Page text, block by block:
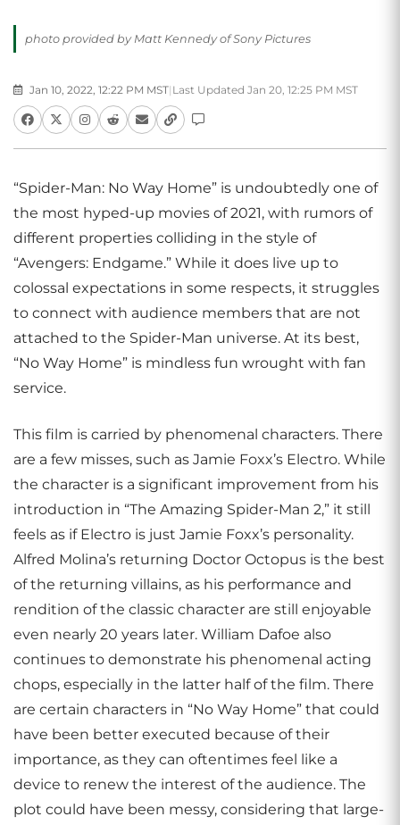
photo provided by Matt Kennedy of Sony Pictures
Jan 10, 2022, 12:22 PM MST| Last Updated Jan 20, 12:25 PM MST
“Spider-Man: No Way Home” is undoubtedly one of
the most hyped-up movies of 2021, with rumors of
different properties colliding in the style of
“Avengers: Endgame.” While it does live up to
colossal expectations in some respects, it struggles
to connect with audience members that are not
attached to the Spider-Man universe. At its best,
“No Way Home” is mindless fun wrought with fan
service.
This film is carried by phenomenal characters. There
are a few misses, such as Jamie Foxx’s Electro. While
the character is a significant improvement from his
introduction in “The Amazing Spider-Man 2,” it still
feels as if Electro is just Jamie Foxx’s personality.
Alfred Molina’s returning Doctor Octopus is the best
of the returning villains, as his performance and
rendition of the classic character are still enjoyable
even nearly 20 years later. William Dafoe also
continues to demonstrate his phenomenal acting
chops, especially in the latter half of the film. There
are certain characters in “No Way Home” that could
have been better executed because of their
importance, as they can oftentimes feel like a
device to renew the interest of the audience. The
plot could have been messy, considering that large-